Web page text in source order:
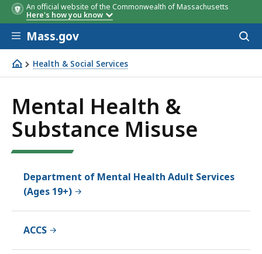
An official website of the Commonwealth of Massachusetts
Here's how you know
Skip to main content
Mass.gov
Health & Social Services
Mental Health & Substance Misuse
Mental Health &
Substance Misuse
Department of Mental Health Adult Services
(Ages 19+)
ACCS